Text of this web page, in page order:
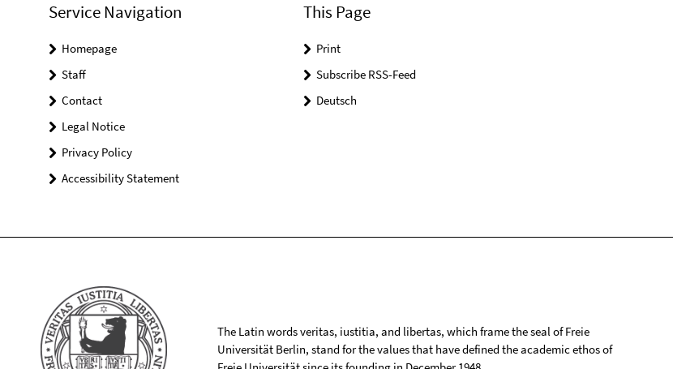
Service Navigation
Homepage
Staff
Contact
Legal Notice
Privacy Policy
Accessibility Statement
This Page
Print
Subscribe RSS-Feed
Deutsch
The Latin words veritas, iustitia, and libertas, which frame the seal of Freie
Universität Berlin, stand for the values that have defined the academic ethos of